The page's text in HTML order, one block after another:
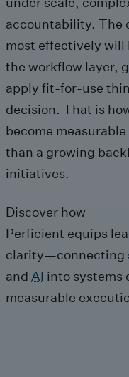
accountability. The
most effectively will
the workflow layer,
apply fit-for-use
decision. That is
become
than a growing
initiatives.
Discover how
Perficient equips
clarity—connecting
and AI into systems
measurable